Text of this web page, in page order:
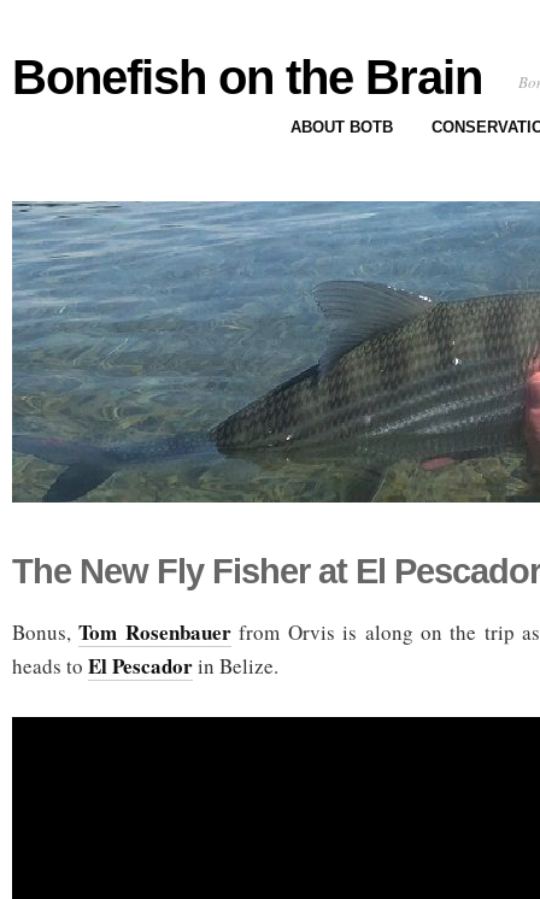
Bonefish on the Brain
ABOUT BOTB
The New Fly Fisher at El Pescador
Bonus,Tom Rosenbauerfrom Orvis is along on the trip
heads to El Pescadorin Belize.